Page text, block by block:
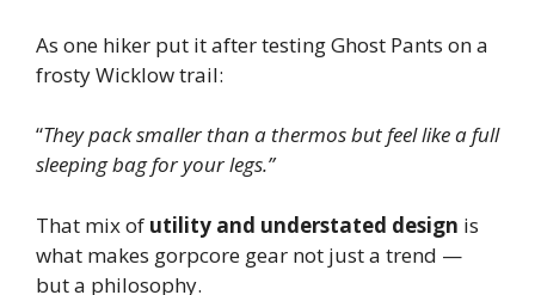
As one hiker put it after testing Ghost Pants on a
frosty Wicklow trail:
“They pack smaller than a thermos but feel like a full
sleeping bag for your legs.”
That mix of utility and understated design is
what makes gorpcore gear not just a trend —
but a philosophy.